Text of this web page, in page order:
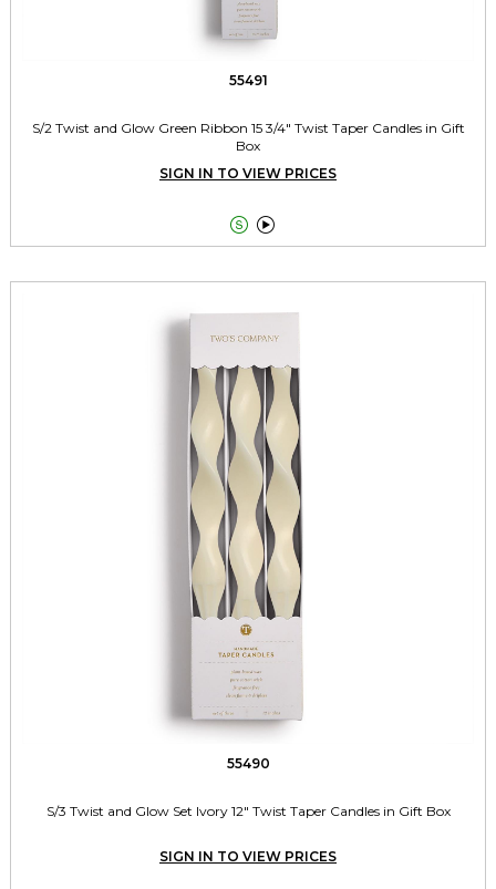
55491
S/2 Twist and Glow Green Ribbon 15 3/4" Twist Taper Candles in Gift
Box
SIGN IN TO VIEW PRICES
 
55490
S/3 Twist and Glow Set Ivory 12" Twist Taper Candles in Gift Box
SIGN IN TO VIEW PRICES